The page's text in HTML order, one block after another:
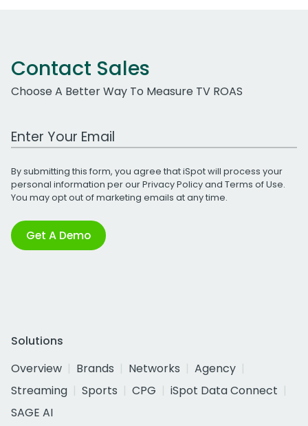
Contact Sales
Choose A Better Way To Measure TV ROAS
Work Email Address
By submitting this form, you agree that iSpot will process your
personal information per ourPrivacy Policyand Terms of Use.
You may opt out of marketing emails at any time.
Get A Demo
Solutions
Overview
Brands Networks
Agency
Streaming
Sports CPG
iSpot Data Connect
SAGE AI